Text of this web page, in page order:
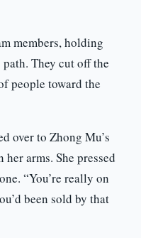
members, holding
They cut off the
people toward the
over to Zhong Mu’s
arms. She pressed
“You’re really on
been sold by that